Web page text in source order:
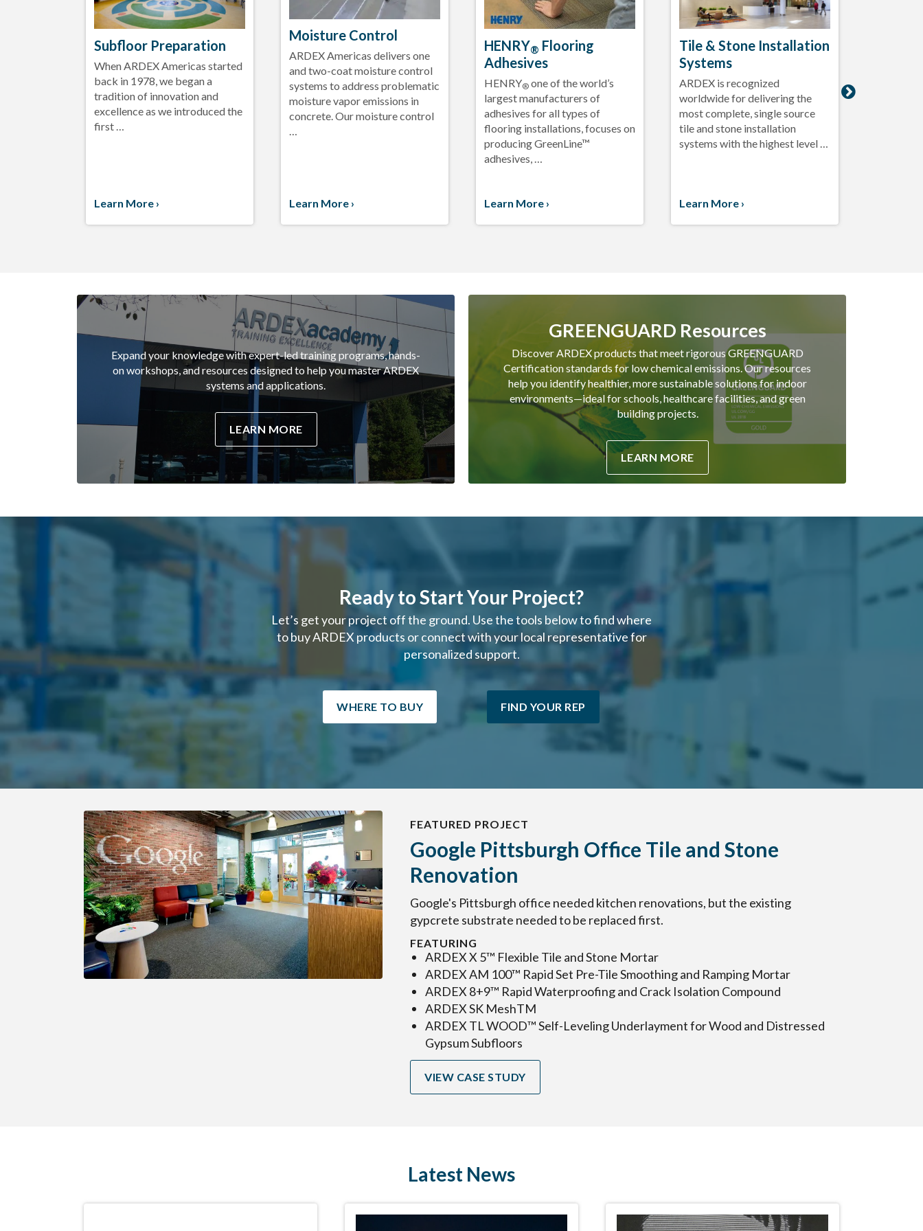
Subfloor Preparation
When ARDEX Americas started
back in 1978, we began a
tradition of innovation and
excellence as we introduced the
first …
Learn More ›
Moisture Control
ARDEX Americas delivers one
and two-coat moisture control
systems to address problematic
moisture vapor emissions in
concrete. Our moisture control
…
Learn More ›
HENRY® Flooring
Adhesives
HENRY® one of the world’s
largest manufacturers of
adhesives for all types of
flooring installations, focuses on
producing GreenLine™
adhesives, …
Learn More ›
Tile & Stone Installation
Systems
ARDEX is recognized
worldwide for delivering the
most complete, single source
tile and stone installation
systems with the highest level …
Learn More ›

Expand your knowledge with expert-led training programs, hands-
on workshops, and resources designed to help you master ARDEX
systems and applications.
LEARN MORE
GREENGUARD Resources
Discover ARDEX products that meet rigorous GREENGUARD
Certification standards for low chemical emissions. Our resources
help you identify healthier, more sustainable solutions for indoor
environments—ideal for schools, healthcare facilities, and green
building projects.
LEARN MORE
Ready to Start Your Project?
Let’s get your project off the ground. Use the tools below to find where
to buy ARDEX products or connect with your local representative for
personalized support.
WHERE TO BUY FIND YOUR REP
FEATURED PROJECT
Google Pittsburgh Office Tile and Stone
Renovation
Google's Pittsburgh office needed kitchen renovations, but the existing
gypcrete substrate needed to be replaced first.
FEATURING
ARDEX X 5™ Flexible Tile and Stone Mortar
ARDEX AM 100™ Rapid Set Pre-Tile Smoothing and Ramping Mortar
ARDEX 8+9™ Rapid Waterproofing and Crack Isolation Compound
ARDEX SK MeshTM
ARDEX TL WOOD™ Self-Leveling Underlayment for Wood and Distressed
Gypsum Subfloors
VIEW CASE STUDY
Latest News